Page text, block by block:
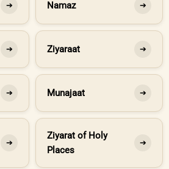
➔ Namaz ➔
➔ Ziyaraat ➔
➔ Munajaat ➔
➔
Ziyarat of Holy
Places
➔